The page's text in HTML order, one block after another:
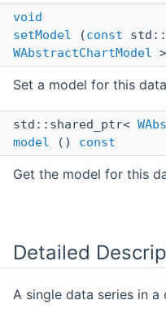
void
setModel (const
WAbstractChartModel
Set a model for this
std::shared_ptr<
model () const
Get the model for this
Detailed
A single data series in a